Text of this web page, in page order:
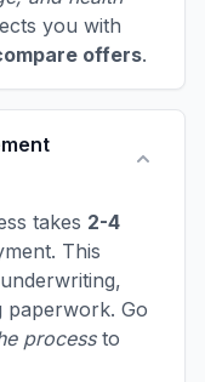
you with
offers.
takes 2-4
This
paperwork. Go
processto